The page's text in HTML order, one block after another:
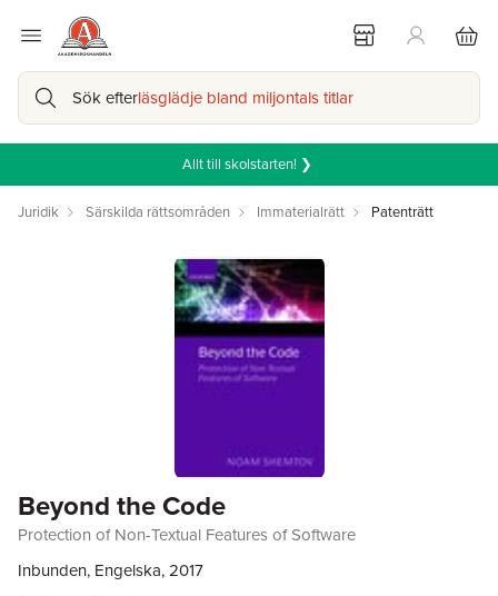
Sök efterläsglädje bland miljontals titlar
Allt till skolstarten! ❯
Juridik Särskilda rättsområden Immaterialrätt Patenträtt
Beyond the Code
Protection of Non-Textual Features of Software
Inbunden, Engelska, 2017